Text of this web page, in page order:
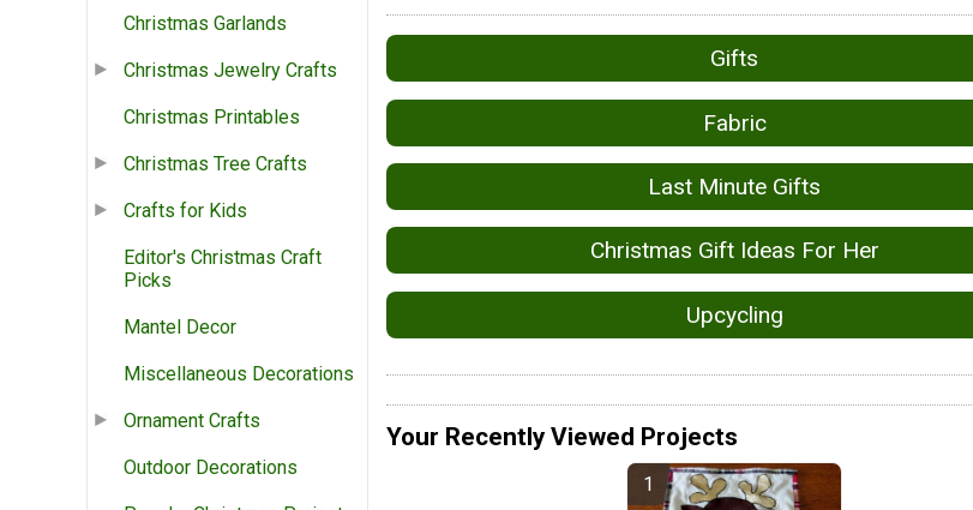
Christmas Garlands
Christmas Jewelry Crafts
Christmas Printables
Christmas Tree Crafts
Crafts for Kids
Editor's Christmas Craft
Picks
Mantel Decor
Miscellaneous Decorations
Ornament Crafts
Outdoor Decorations
Gifts
Fabric
Last Minute Gifts
Christmas Gift Ideas For Her
Upcycling
Your Recently Viewed Projects